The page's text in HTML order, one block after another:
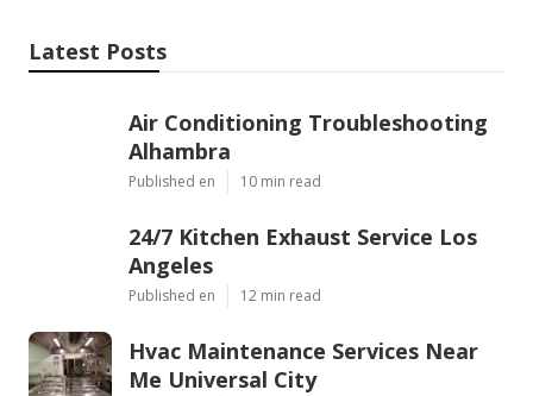
Latest Posts
Air Conditioning Troubleshooting
Alhambra
Published en 10 min read
24/7 Kitchen Exhaust Service Los
Angeles
Published en 12 min read
Hvac Maintenance Services Near
Me Universal City